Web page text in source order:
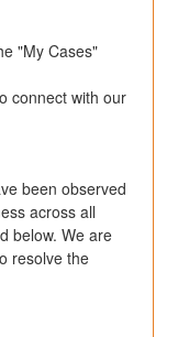
"My Cases"
connect with our
been observed
across all
below. We are
resolve the